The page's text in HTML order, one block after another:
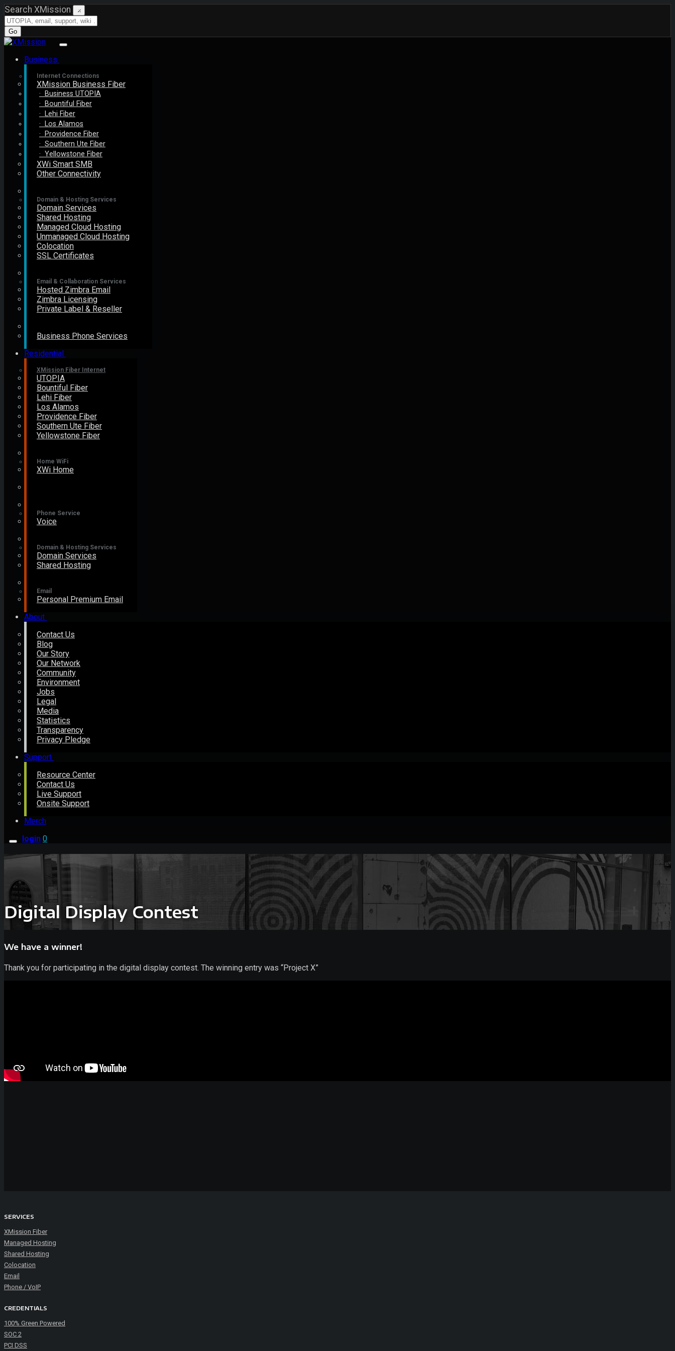
Search XMission ×
Go
Business
Internet Connections
XMission Business Fiber
· Business UTOPIA
· Bountiful Fiber
· Lehi Fiber
· Los Alamos
· Providence Fiber
· Southern Ute Fiber
· Yellowstone Fiber
XWi Smart SMB
Other Connectivity
Domain & Hosting Services
Domain Services
Shared Hosting
Managed Cloud Hosting
Unmanaged Cloud Hosting
Colocation
SSL Certificates
Email & Collaboration Services
Hosted Zimbra Email
Zimbra Licensing
Private Label & Reseller
Business Phone Services
Residential
XMission Fiber Internet
UTOPIA
Bountiful Fiber
Lehi Fiber
Los Alamos
Providence Fiber
Southern Ute Fiber
Yellowstone Fiber
Home WiFi
XWi Home
Phone Service
Voice
Domain & Hosting Services
Domain Services
Shared Hosting
Email
Personal Premium Email
About
Contact Us
Blog
Our Story
Our Network
Community
Environment
Jobs
Legal
Media
Statistics
Transparency
Privacy Pledge
Support
Resource Center
Contact Us
Live Support
Onsite Support
Merch
login 0
Digital Display Contest
We have a winner!
Thank you for participating in the digital display contest. The winning entry was “Project X”
SERVICES
XMission Fiber
Managed Hosting
Shared Hosting
Colocation
Email
Phone / VoIP
CREDENTIALS
100% Green Powered
SOC 2
PCI DSS